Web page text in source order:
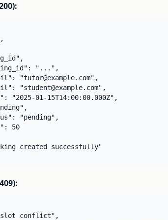
"...",
"tutor@example.com",
"student@example.com",
"2025-01-15T14:00:00.000Z",
"pending",
50
created successfully"
conflict",